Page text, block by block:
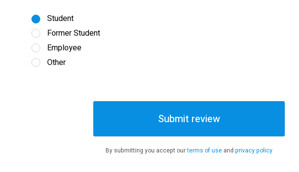
Student
Former Student
Employee
Other
Submit review
By submitting you accept ourterms of use and privacy policy